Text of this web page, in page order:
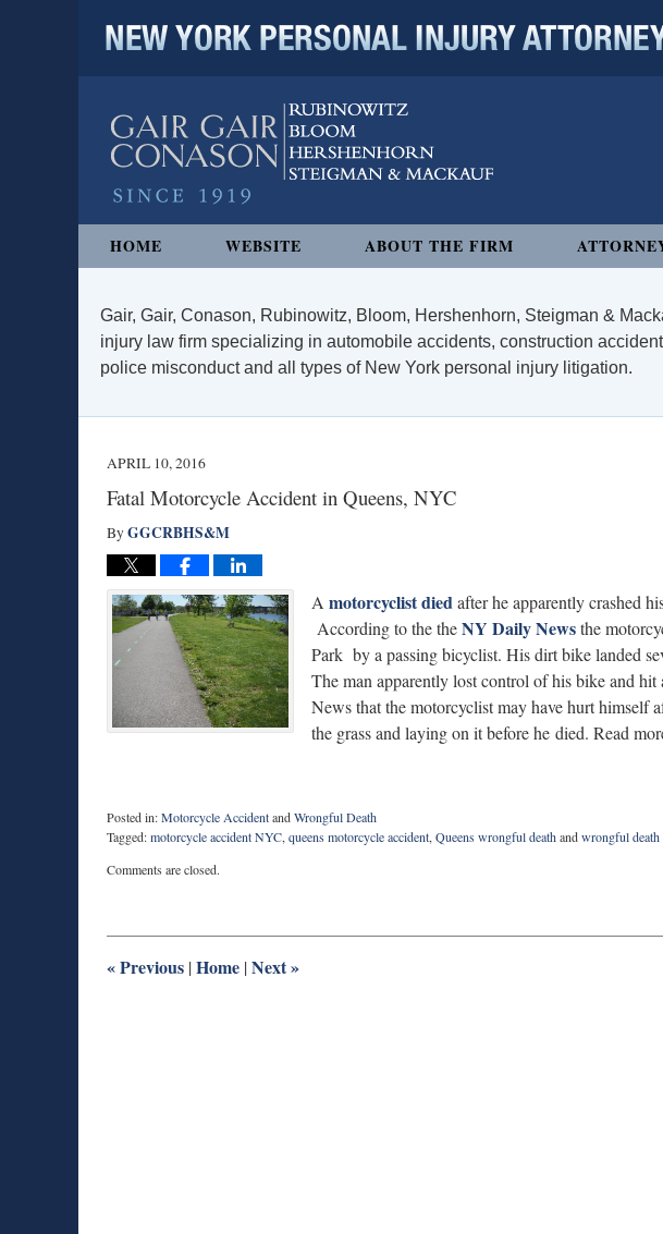
HOME WEBSITE ABOUT THE FIRM
Gair, Gair, Conason, Rubinowitz, Bloom, Hershenhorn, Steigman &
injury law firm specializing in automobile accidents, construction
police misconduct and all types of New York personal injury litigation.
APRIL 10, 2016
Fatal Motorcycle Accident in Queens, NYC
ByGGCRBHS&M
A motorcyclist diedafter he apparently crashed
According to the theNY Daily Newsthe
Park by a passing bicyclist. His dirt bike landed
The man apparently lost control of his bike and
News that the motorcyclist may have hurt himself
the grass and laying on it before he died. Read
Posted in:Motorcycle AccidentandWrongful Death
Tagged:motorcycle accident NYC, queens motorcycle accident, Queens wrongful deathandwrongful
April
10:44
Comments are closed.
«Previous |Home |Next»